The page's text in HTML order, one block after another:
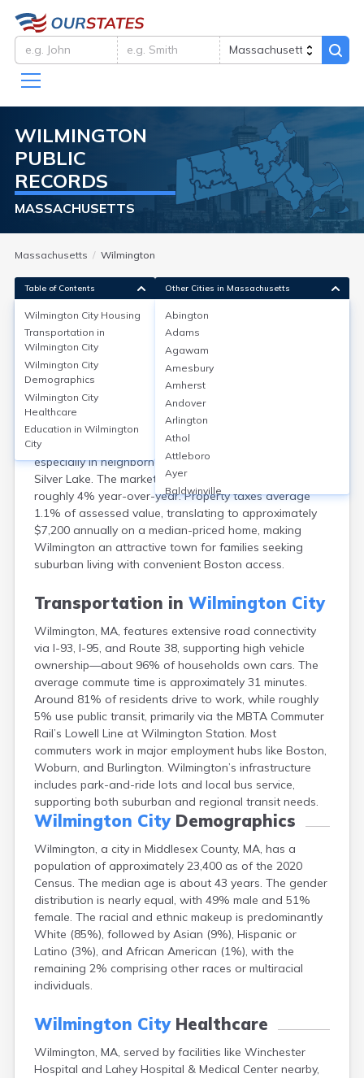
WILMINGTON
PUBLIC
RECORDS
MASSACHUSETTS
Massachusetts Wilmington
Wilmington CityHousing
Wilmington, MA, located in Middlesex County, features
a high homeownership rate of about 85%, with median
home values near $650,000 as of 2024. Rental options
are limited, with the median rent around $2,300 per
month. Most housing consists of single-family homes,
especially in neighborhoods like North Wilmington and
Silver Lake. The market has seen steady appreciation,
roughly 4% year-over-year. Property taxes average
1.1% of assessed value, translating to approximately
$7,200 annually on a median-priced home, making
Wilmington an attractive town for families seeking
suburban living with convenient Boston access.
Transportation in Wilmington City
Wilmington, MA, features extensive road connectivity
via I-93, I-95, and Route 38, supporting high vehicle
ownership—about 96% of households own cars. The
average commute time is approximately 31 minutes.
Around 81% of residents drive to work, while roughly
5% use public transit, primarily via the MBTA Commuter
Rail’s Lowell Line at Wilmington Station. Most
commuters work in major employment hubs like Boston,
Woburn, and Burlington. Wilmington’s infrastructure
includes park-and-ride lots and local bus service,
supporting both suburban and regional transit needs.
Wilmington CityDemographics
Wilmington, a city in Middlesex County, MA, has a
population of approximately 23,400 as of the 2020
Census. The median age is about 43 years. The gender
distribution is nearly equal, with 49% male and 51%
female. The racial and ethnic makeup is predominantly
White (85%), followed by Asian (9%), Hispanic or
Latino (3%), and African American (1%), with the
remaining 2% comprising other races or multiracial
individuals.
Wilmington CityHealthcare
Wilmington, MA, served by facilities like Winchester
Hospital and Lahey Hospital & Medical Center nearby,
Table of Contents
Wilmington City Housing
Transportation in
Wilmington City
Wilmington City
Demographics
Wilmington City
Healthcare
Education in Wilmington
City
Other Cities in Massachusetts
Abington
Adams
Agawam
Amesbury
Amherst
Andover
Arlington
Athol
Attleboro
Ayer
Baldwinville
Barnstable
Barre
Belchertown
Bellingham
Beverly
Boston
Boxford
Braintree
Brewster
Bridgewater
Brockton
Brookfield
Brookline
Burlington
Buzzards Bay
Cambridge
Chatham
Cheshire
Chester
Chicopee
Clinton
Danvers
Dedham
Deerfield
Devens
Dover
Duxbury
East Brookfield